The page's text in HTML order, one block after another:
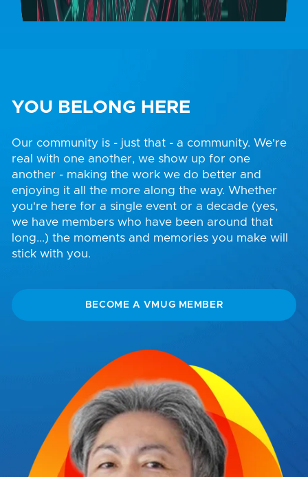
YOU BELONG HERE
Our community is - just that - a community. We're
real with one another, we show up for one
another - making the work we do better and
enjoying it all the more along the way. Whether
you're here for a single event or a decade (yes,
we have members who have been around that
long...) the moments and memories you make will
stick with you.
BECOME A VMUG MEMBER